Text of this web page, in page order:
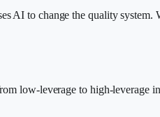
AI to change the quality
low-leverage to high-leverage